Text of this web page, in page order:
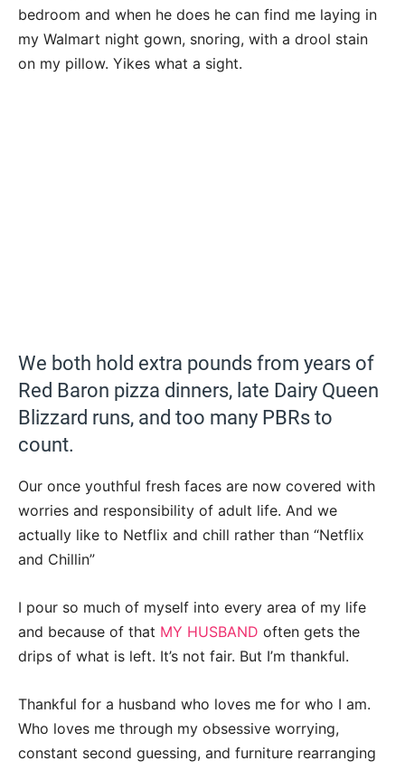
bedroom and when he does he can find me laying in
my Walmart night gown, snoring, with a drool stain
on my pillow. Yikes what a sight.
We both hold extra pounds from years of
Red Baron pizza dinners, late Dairy Queen
Blizzard runs, and too many PBRs to
count.
Our once youthful fresh faces are now covered with
worries and responsibility of adult life. And we
actually like to Netflix and chill rather than “Netflix
and Chillin”
I pour so much of myself into every area of my life
and because of that MY HUSBAND often gets the
drips of what is left. It’s not fair. But I’m thankful.
Thankful for a husband who loves me for who I am.
Who loves me through my obsessive worrying,
constant second guessing, and furniture rearranging